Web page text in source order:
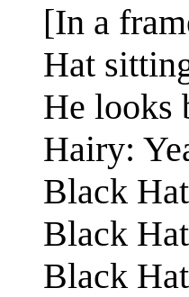
[In a
Hat
He looks
Hairy:
Black
Black
Black